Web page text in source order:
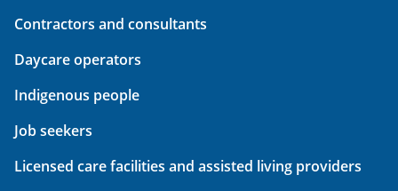
Contractors and consultants
Daycare operators
Indigenous people
Job seekers
Licensed care facilities and assisted living providers